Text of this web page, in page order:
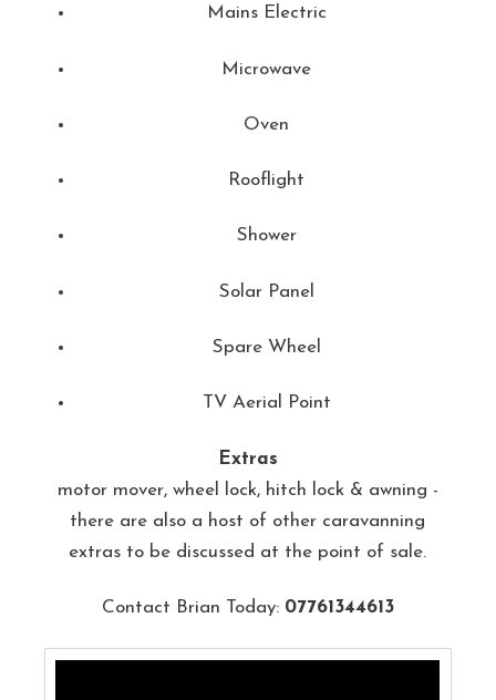
Mains Electric
Microwave
Oven
Rooflight
Shower
Solar Panel
Spare Wheel
TV Aerial Point
Extras
motor mover, wheel lock, hitch lock & awning -
there are also a host of other caravanning
extras to be discussed at the point of sale.
Contact Brian Today: 07761344613